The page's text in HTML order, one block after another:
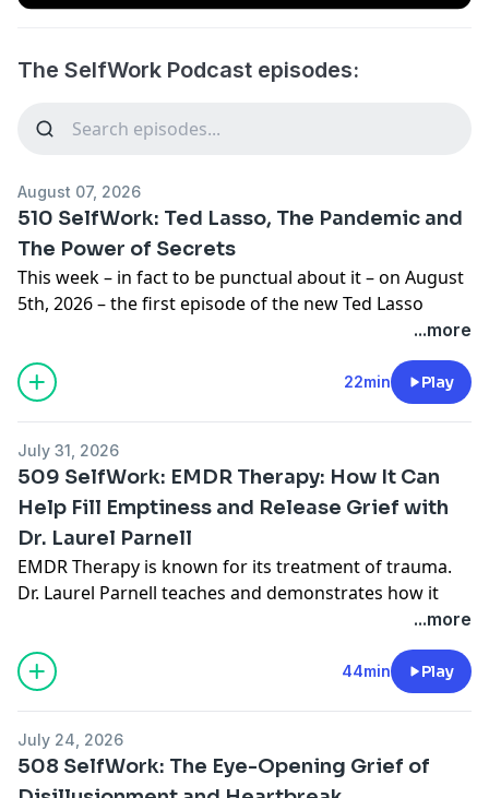
The SelfWork Podcast episodes:
August 07, 2026
510 SelfWork: Ted Lasso, The Pandemic and
The Power of Secrets
This week – in fact to be punctual about it – on August
5th, 2026 –the first episode of the new Ted Lasso
Today, we're going to focus on
the meaning of so many of Ted Lasso characters
having secrets that they're keeping.... and the freedom
they discover in the telling of them.
Advertising Inquiries:https://redcircle.com/brands
...more
22min Play
July 31, 2026
509 SelfWork: EMDR Therapy: How It Can
Help Fill Emptiness and Release Grief with
Dr. Laurel Parnell
EMDR Therapy is known for its treatment of trauma.
Dr. Laurel Parnell teaches and demonstrates how it
relationships were never loving and for when they're
gone.
Order
The Perfectly Hidden Depression Workbook- A
Perfectly Hidden Depression, with guided exercises to
help you decide what to keep from your drive and
...more
44min Play
July 24, 2026
508 SelfWork: The Eye-Opening Grief of